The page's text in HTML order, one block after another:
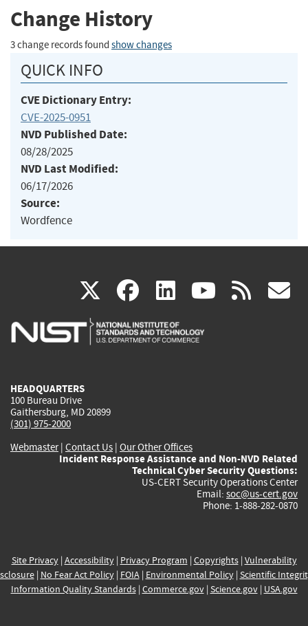
Change History
3 change records found show changes
QUICK INFO
CVE Dictionary Entry:
CVE-2025-0951
NVD Published Date:
08/28/2025
NVD Last Modified:
06/17/2026
Source:
Wordfence
X(link
is
facebook
(link
is
linkedin
(link
is
(link rss
HEADQUARTERS
100 Bureau Drive
Gaithersburg, MD 20899
(301) 975-2000
Webmaster| Contact Us | Our Other Offices
Incident Response Assistance and Non-NVD Related
Technical Cyber Security Questions:
US-CERT Security Operations Center
Email: soc@us-cert.gov
Phone: 1-888-282-0870
Site Privacy| Accessibility| Privacy Program | Copyrights| Vulnerability
| No Fear Act Policy| FOIA| Environmental Policy| Scientific
Information Quality Standards| Commerce.gov| Science.gov| USA.gov